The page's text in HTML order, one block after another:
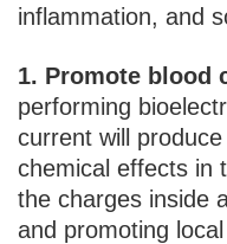
inflammation, and
1. Promote blood
performing
current will
chemical effects in
the charges inside
and promoting